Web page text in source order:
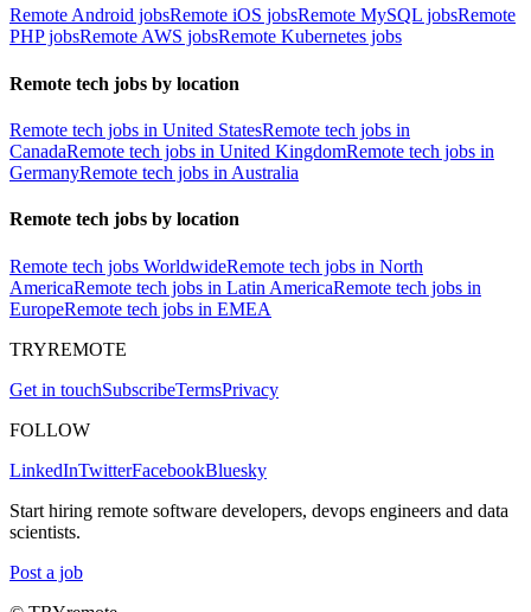
Remote Android jobsRemote iOS jobsRemote MySQL jobsRemote
PHP jobsRemote AWS jobsRemote Kubernetes jobs
Remote tech jobs by location
Remote tech jobs in United StatesRemote tech jobs in
CanadaRemote tech jobs in United KingdomRemote tech jobs in
GermanyRemote tech jobs in Australia
Remote tech jobs by location
Remote tech jobs WorldwideRemote tech jobs in North
AmericaRemote tech jobs in Latin AmericaRemote tech jobs in
EuropeRemote tech jobs in EMEA
TRYREMOTE
Get in touchSubscribeTermsPrivacy
FOLLOW
LinkedInTwitterFacebookBluesky
Start hiring remote software developers, devops engineers and data
scientists.
Post a job